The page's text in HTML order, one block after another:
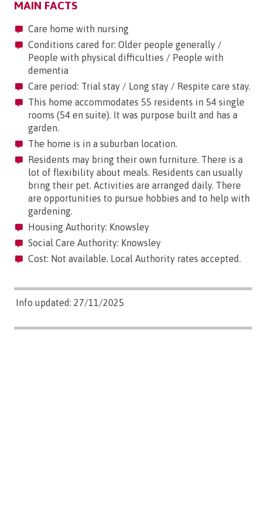
MAIN FACTS
Care home with nursing
Conditions cared for: Older people generally /
People with physical difficulties / People with
dementia
Care period: Trial stay / Long stay / Respite care stay.
This home accommodates 55 residents in 54 single
rooms (54 en suite). It was purpose built and has a
garden.
The home is in a suburban location.
Residents may bring their own furniture. There is a
lot of flexibility about meals. Residents can usually
bring their pet. Activities are arranged daily. There
are opportunities to pursue hobbies and to help with
gardening.
Housing Authority: Knowsley
Social Care Authority: Knowsley
Cost: Not available. Local Authority rates accepted.
Info updated: 27/11/2025